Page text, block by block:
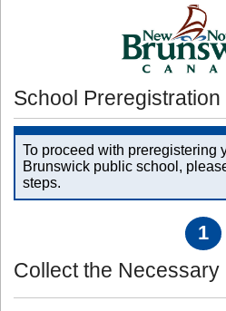
School Preregistration
To proceed with preregistering
Brunswick public school,
steps.
1
Collect the Necessary